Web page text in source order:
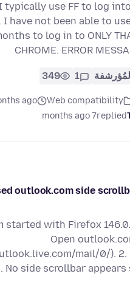
typically use FF to log
have not been able to
to log in to ONLY
CHROME. ERROR
المُؤرشفة 1
349
Web compatibility
ago
replied
7 months ago
outlook.com side
started with Firefox
Open
mail/0/). 2.
No side scrollbar appears